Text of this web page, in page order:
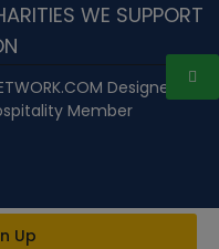
WE SUPPORT
Designed with
Member
Up